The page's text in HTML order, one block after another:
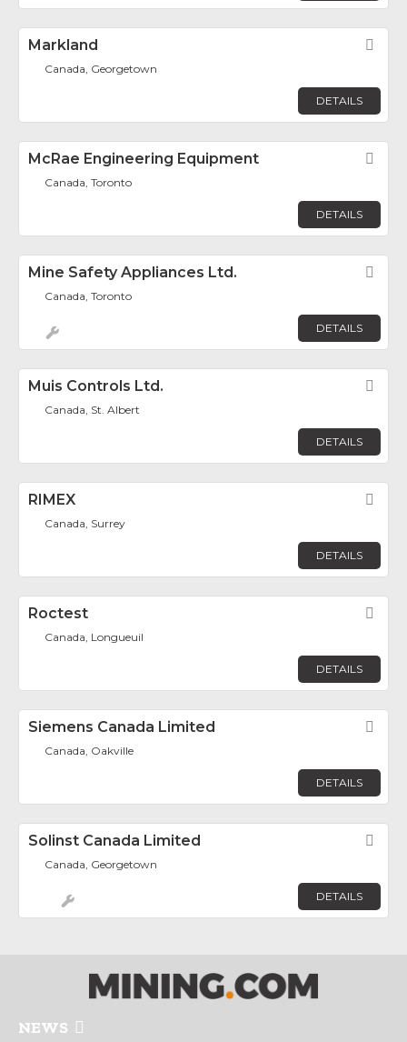
Markland
Canada, Georgetown
DETAILS
McRae Engineering Equipment
Canada, Toronto
DETAILS
Mine Safety Appliances Ltd.
Canada, Toronto
DETAILS
Muis Controls Ltd.
Canada, St. Albert
DETAILS
RIMEX
Canada, Surrey
DETAILS
Roctest
Canada, Longueuil
DETAILS
Siemens Canada Limited
Canada, Oakville
DETAILS
Solinst Canada Limited
Canada, Georgetown
DETAILS
NEWS